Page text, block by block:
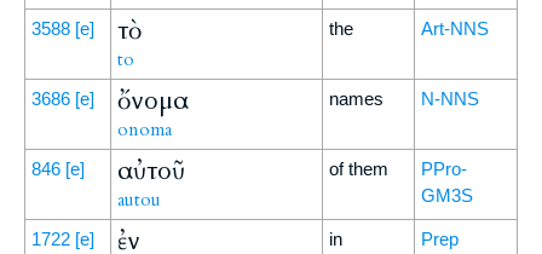
3588 [e] τὸ
to
the Art-NNS
3686 [e] ὄνομα
onoma
names N-NNS
846 [e] αὐτοῦ
autou
of them
PPro-
GM3S
1722 [e] ἐν in Prep